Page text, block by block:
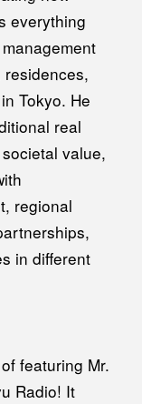
everything
Tokyo. He
real
value,
regional
in different
featuring Mr.
Radio! It